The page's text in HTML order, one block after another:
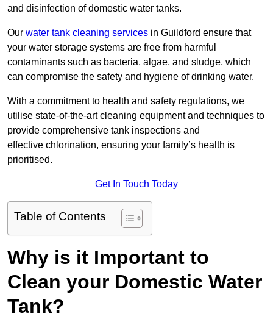
and disinfection of domestic water tanks.
Our water tank cleaning services in Guildford ensure that
your water storage systems are free from harmful
contaminants such as bacteria, algae, and sludge, which
can compromise the safety and hygiene of drinking water.
With a commitment to health and safety regulations, we
utilise state-of-the-art cleaning equipment and techniques to
provide comprehensive tank inspections and
effective chlorination, ensuring your family’s health is
prioritised.
Get In Touch Today
Table of Contents
Why is it Important to
Clean your Domestic Water
Tank?